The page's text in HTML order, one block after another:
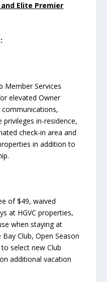
Elite Premier
Member Services
elevated Owner
communications,
privileges in-residence,
check-in area and
in addition to
of $49, waived
at HGVC properties,
when staying at
Club, Open Season
select new Club
additional vacation